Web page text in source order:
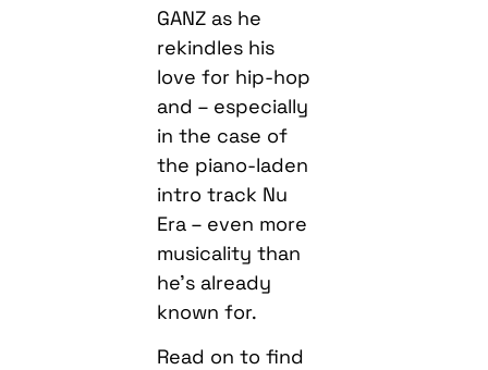
GANZ as he
rekindles his
love for hip-hop
and – especially
in the case of
the piano-laden
intro track Nu
Era – even more
musicality than
he’s already
known for.
Read on to find